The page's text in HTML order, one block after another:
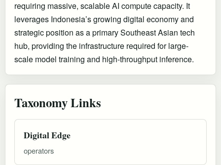
requiring massive, scalable AI compute capacity. It
leverages Indonesia’s growing digital economy and
strategic position as a primary Southeast Asian tech
hub, providing the infrastructure required for large-
scale model training and high-throughput inference.
Taxonomy Links
Digital Edge
operators